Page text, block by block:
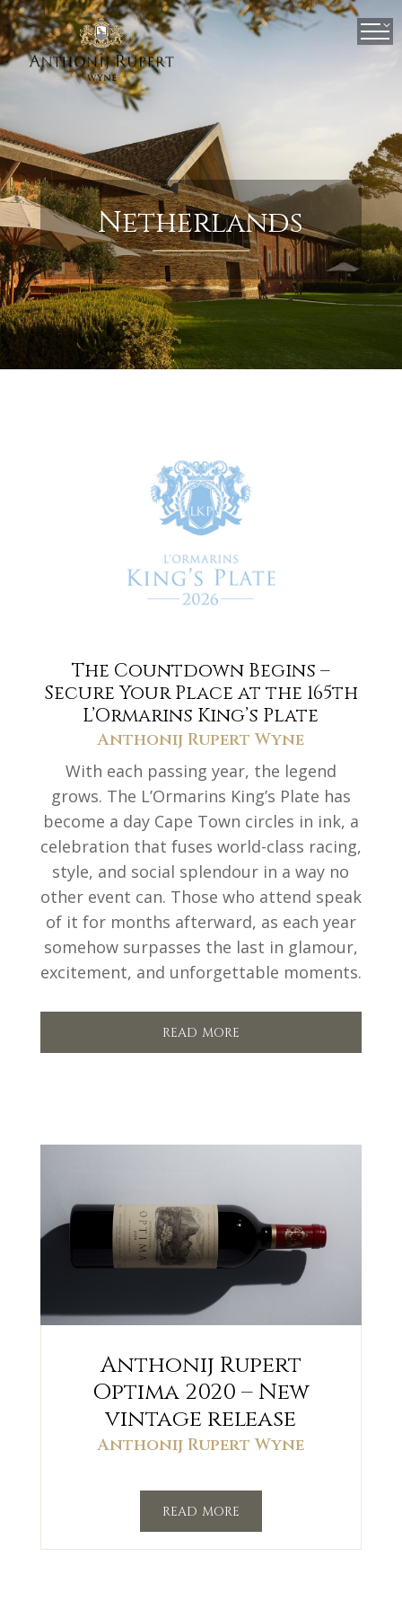
×
Netherlands
The Countdown Begins –
Secure Your Place at the 165th
L’Ormarins King’s Plate
Anthonij Rupert Wyne
With each passing year, the legend
grows. The L’Ormarins King’s Plate has
become a day Cape Town circles in ink, a
celebration that fuses world-class racing,
style, and social splendour in a way no
other event can. Those who attend speak
of it for months afterward, as each year
somehow surpasses the last in glamour,
excitement, and unforgettable moments.
read more
Anthonij Rupert
Optima 2020 – New
vintage release
Anthonij Rupert Wyne
read more